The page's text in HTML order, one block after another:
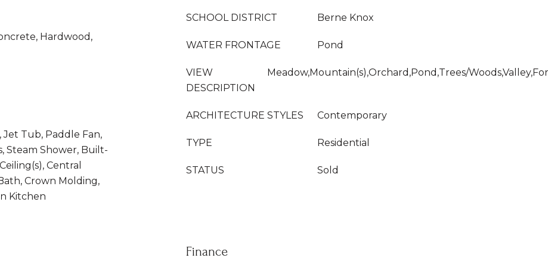
Hardwood,
Tub, Paddle Fan,
Steam Shower, Built-
Central
Crown Molding,
Kitchen
SCHOOL DISTRICT Berne Knox
WATER FRONTAGE Pond
VIEW
DESCRIPTION
Meadow,Mountain(s),Orchard,Pond,Trees/
ARCHITECTURE STYLES Contemporary
TYPE Residential
STATUS Sold
Finance